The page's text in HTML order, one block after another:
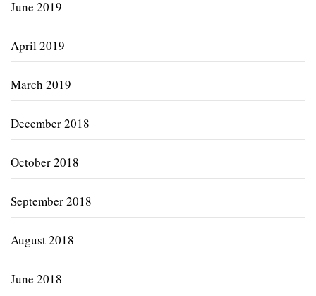
June 2019
April 2019
March 2019
December 2018
October 2018
September 2018
August 2018
June 2018